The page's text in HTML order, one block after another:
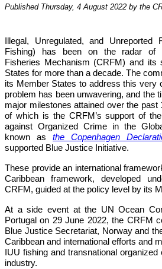
Published Thursday, 4 August 2022 by the
Illegal, Unregulated, and
Fishing) has been on the radar of
Fisheries Mechanism (CRFM) and its
States for more than a decade. The
its Member States to address this very
problem has been unwavering, and the
major milestones attained over the
of which is the CRFM’s support of
against Organized Crime in the
known as the Copenhagen
supported Blue Justice Initiative.
These provide an international
Caribbean framework, developed
CRFM, guided at the policy level by its
At a side event at the UN Ocean
Portugal on 29 June 2022, the CRFM
Blue Justice Secretariat, Norway and
Caribbean and international efforts and
IUU fishing and transnational
industry.